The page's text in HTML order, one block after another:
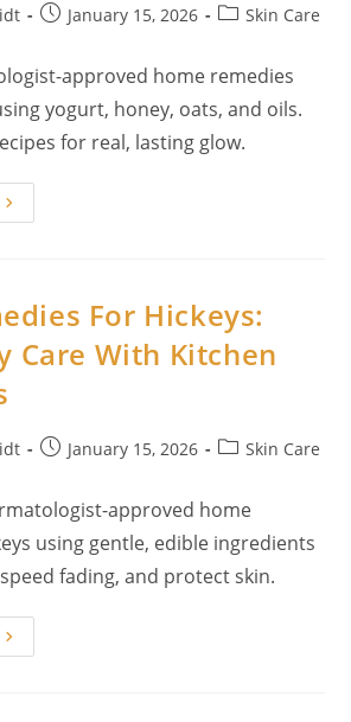
PostJanuary 15, 2026
PostSkin Care
approved home remedies
yogurt, honey, oats, and oils.
for real, lasting glow.
Home
Quality
For Hickeys:
Care With Kitchen
PostJanuary 15, 2026
PostSkin Care
approved home
using gentle, edible ingredients
fading, and protect skin.
Home